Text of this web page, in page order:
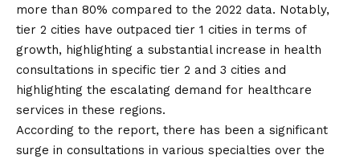
more than 80% compared to the 2022 data. Notably,
tier 2 cities have outpaced tier 1 cities in terms of
growth, highlighting a substantial increase in health
consultations in specific tier 2 and 3 cities and
highlighting the escalating demand for healthcare
services in these regions.
According to the report, there has been a significant
surge in consultations in various specialties over the